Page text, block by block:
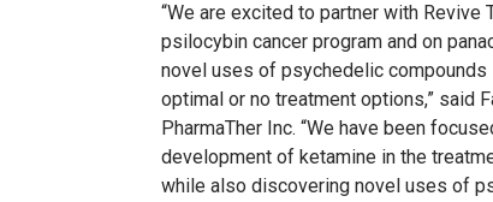
“We are excited to partner with Revive
psilocybin cancer program and on
novel uses of psychedelic
optimal or no treatment options,” said
PharmaTher Inc. “We have been
development of ketamine in the
while also discovering novel uses of